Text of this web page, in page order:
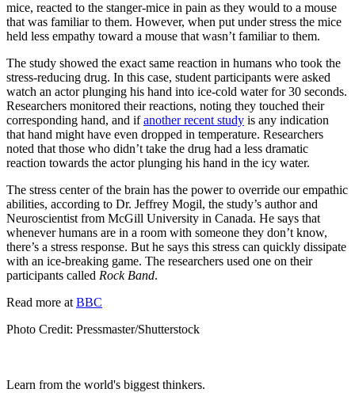
mice, reacted to the stanger-mice in pain as they would to a mouse
that was familiar to them. However, when put under stress the mice
held less empathy toward a mouse that wasn’t familiar to them.
The study showed the exact same reaction in humans who took the
stress-reducing drug. In this case, student participants were asked
watch an actor plunging his hand into ice-cold water for 30 seconds.
Researchers monitored their reactions, noting they touched their
corresponding hand, and ifanother recent study is any indication
that hand might have even dropped in temperature. Researchers
noted that those who didn’t take the drug had a less dramatic
reaction towards the actor plunging his hand in the icy water.
The stress center of the brain has the power to override our empathic
abilities, according to Dr. Jeffrey Mogil, the study’s author and
Neuroscientist from McGill University in Canada. He says that
whenever humans are in a room with someone they don’t know,
there’s a stress response. But he says this stress can quickly dissipate
with an ice-breaking game. The researchers used one on their
participants called Rock Band.
Read more atBBC
Photo Credit: Pressmaster/Shutterstock
Learn from the world's biggest thinkers.